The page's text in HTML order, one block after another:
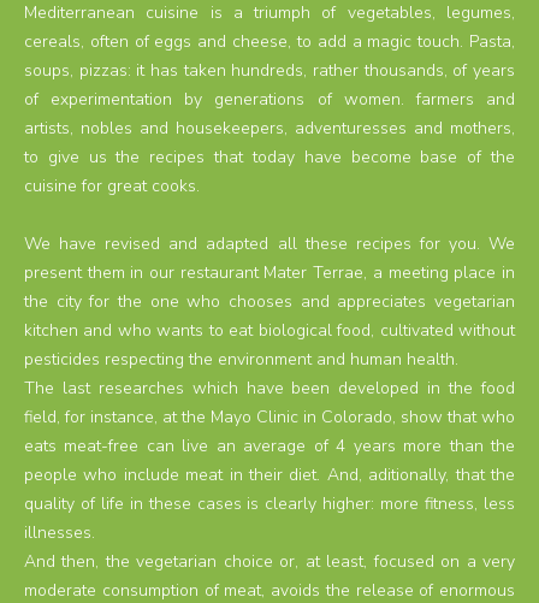
Mediterranean cuisine is a triumph of vegetables, legumes,
cereals, often of eggs and cheese, to add a magic touch. Pasta,
soups, pizzas: it has taken hundreds, rather thousands, of years
of experimentation by generations of women. farmers and
artists, nobles and housekeepers, adventuresses and mothers,
to give us the recipes that today have become base of the
cuisine for great cooks.
We have revised and adapted all these recipes for you. We
present them in our restaurant Mater Terrae, a meeting place in
the city for the one who chooses and appreciates vegetarian
kitchen and who wants to eat biological food, cultivated without
pesticides respecting the environment and human health.
The last researches which have been developed in the food
field, for instance, at the Mayo Clinic in Colorado, show that who
eats meat-free can live an average of 4 years more than the
people who include meat in their diet. And, aditionally, that the
quality of life in these cases is clearly higher: more fitness, less
illnesses.
And then, the vegetarian choice or, at least, focused on a very
moderate consumption of meat, avoids the release of enormous